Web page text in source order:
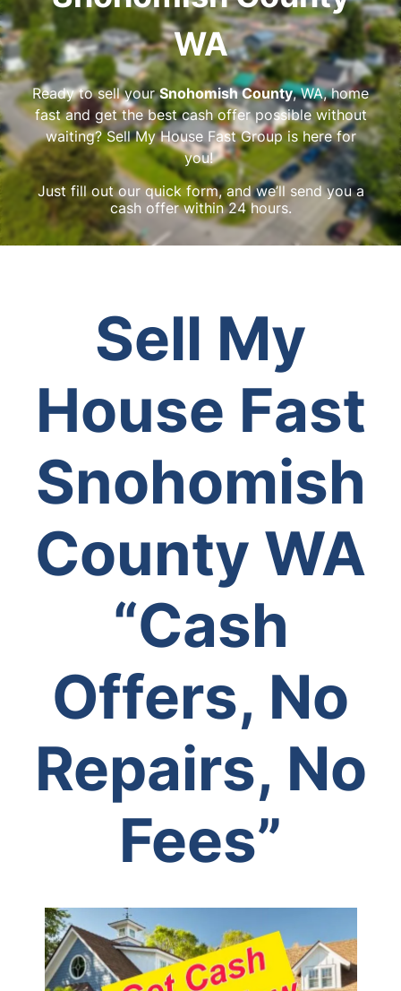
WA
Ready to sell yourSnohomish County, WA, home
fast and get the best cash offer possible without
waiting? Sell My House Fast Group is here for
you!
Just fill out our quick form, and we’ll send you a
cash offer within 24 hours.
Sell My
House Fast
Snohomish
County WA
“Cash
Offers, No
Repairs, No
Fees”